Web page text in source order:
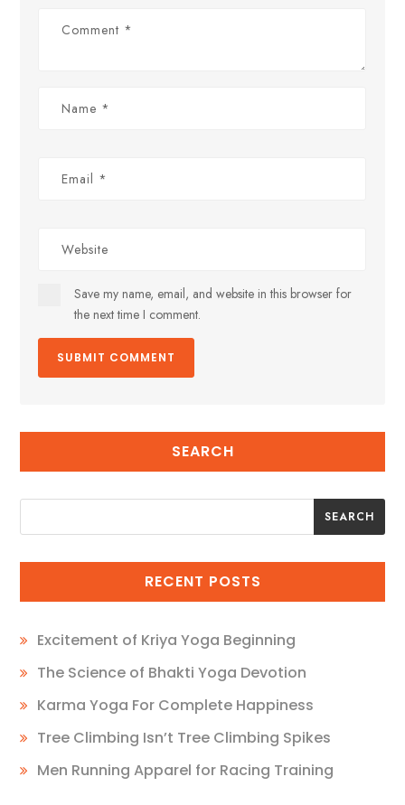
Save my name, email, and website in this browser for
the next time I comment.
SEARCH
SEARCH
RECENT POSTS
Excitement of Kriya Yoga Beginning
The Science of Bhakti Yoga Devotion
Karma Yoga For Complete Happiness
Tree Climbing Isn’t Tree Climbing Spikes
Men Running Apparel for Racing Training